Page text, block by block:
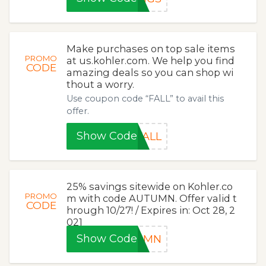
PROMO
CODE
Make purchases on top sale items
at us.kohler.com. We help you find
amazing deals so you can shop wi
thout a worry.
Use coupon code “FALL” to avail this
offer.
Show CodeFALL
PROMO
CODE
25% savings sitewide on Kohler.co
m with code AUTUMN. Offer valid t
hrough 10/27! / Expires in: Oct 28, 2
021
Show CodeTUMN